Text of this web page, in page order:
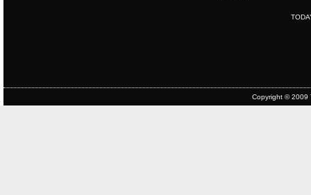
Copyright © 2009